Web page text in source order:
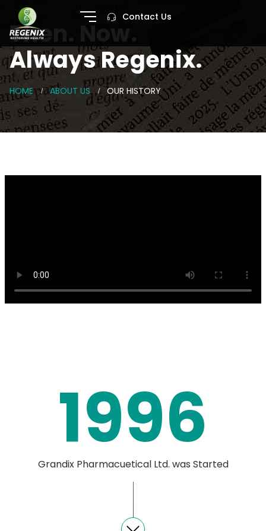
Contact Us
Then. Now.
Always Regenix.
HOME ABOUT US OUR HISTORY
1996
Grandix Pharmacuetical Ltd. was Started